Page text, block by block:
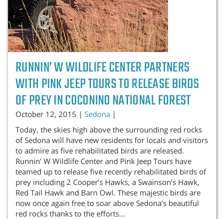
RUNNIN’ W WILDLIFE CENTER PARTNERS
WITH PINK JEEP TOURS TO RELEASE BIRDS
OF PREY IN COCONINO NATIONAL FOREST
October 12, 2015 | Sedona |
Today, the skies high above the surrounding red rocks
of Sedona will have new residents for locals and visitors
to admire as five rehabilitated birds are released.
Runnin’ W Wildlife Center and Pink Jeep Tours have
teamed up to release five recently rehabilitated birds of
prey including 2 Cooper’s Hawks, a Swainson’s Hawk,
Red Tail Hawk and Barn Owl. These majestic birds are
now once again free to soar above Sedona’s beautiful
red rocks thanks to the efforts...